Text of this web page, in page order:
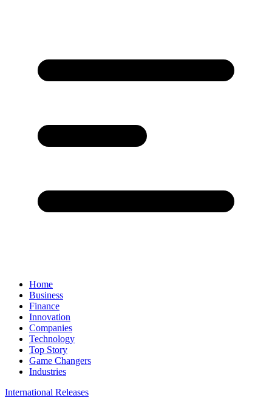
Home
Business
Finance
Innovation
Companies
Technology
Top Story
Game Changers
Industries
International Releases